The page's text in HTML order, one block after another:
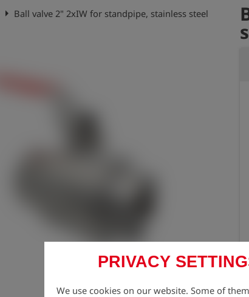
PRIVACY
We use cookies on our website. Some of
arrow_right Ball valve 2" 2xIW for standpipe, stainless steel